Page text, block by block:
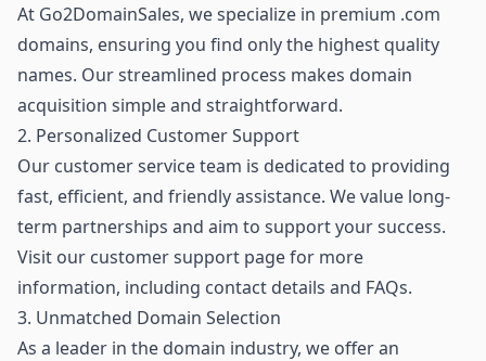
At Go2DomainSales, we specialize in premium .com
domains, ensuring you find only the highest quality
names. Our streamlined process makes domain
acquisition simple and straightforward.
2. Personalized Customer Support
Our customer service team is dedicated to providing
fast, efficient, and friendly assistance. We value long-
term partnerships and aim to support your success.
Visit our customer support page for more
information, including contact details and FAQs.
3. Unmatched Domain Selection
As a leader in the domain industry, we offer an